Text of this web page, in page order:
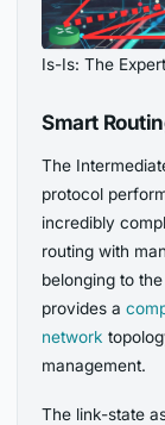
Is-Is: The
Smart
The
protocol
incredibly
routing with
belonging to
provides a
network
management.
The link-state